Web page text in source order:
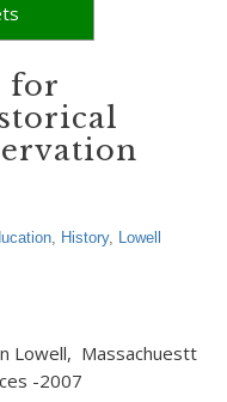
for
, History, Lowell
Lowell, Massachuestt
-2007